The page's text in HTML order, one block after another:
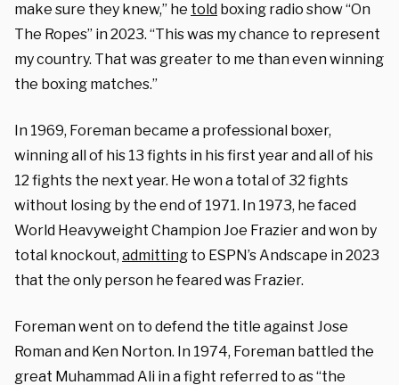
make sure they knew,” he told boxing radio show “On
The Ropes” in 2023. “This was my chance to represent
my country. That was greater to me than even winning
the boxing matches.”
In 1969, Foreman became a professional boxer,
winning all of his 13 fights in his first year and all of his
12 fights the next year. He won a total of 32 fights
without losing by the end of 1971. In 1973, he faced
World Heavyweight Champion Joe Frazier and won by
total knockout, admitting to ESPN’s Andscape in 2023
that the only person he feared was Frazier.
Foreman went on to defend the title against Jose
Roman and Ken Norton. In 1974, Foreman battled the
great Muhammad Ali in a fight referred to as “the